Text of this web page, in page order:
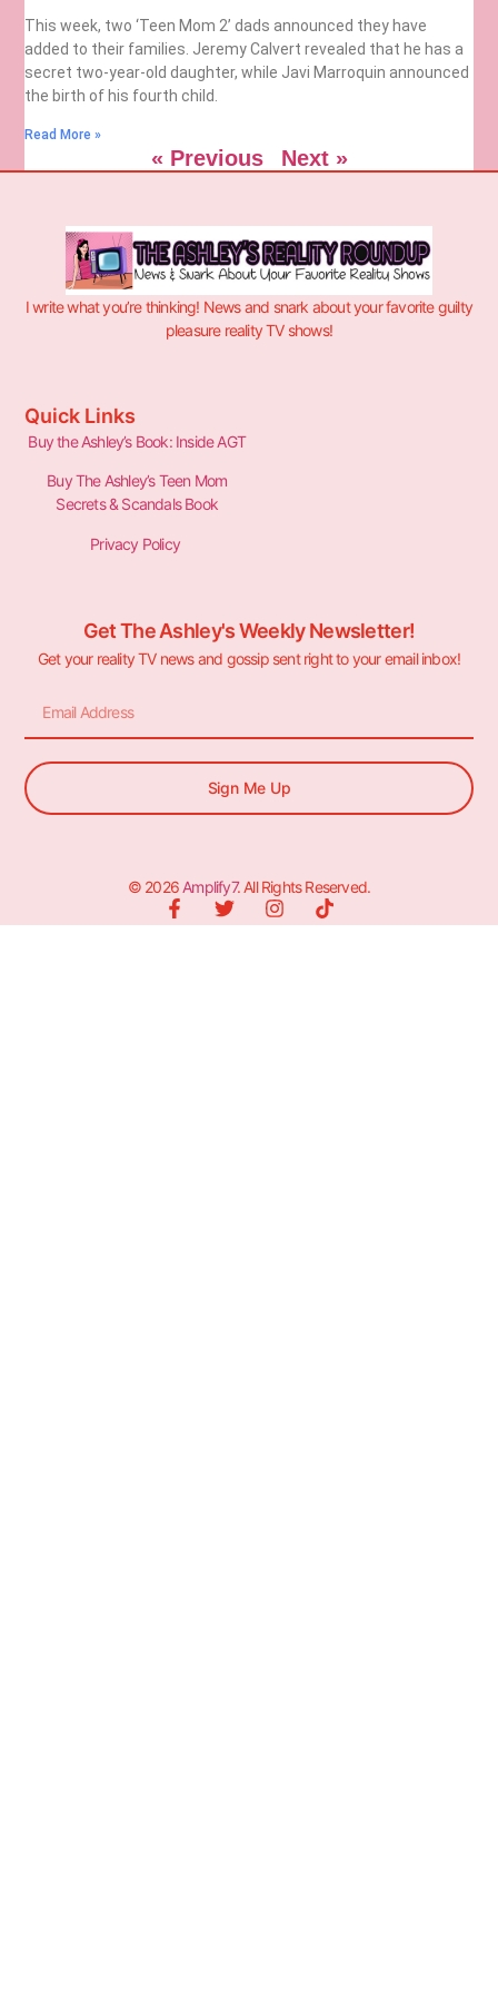
This week, two ‘Teen Mom 2’ dads announced they have
added to their families. Jeremy Calvert revealed that he has a
secret two-year-old daughter, while Javi Marroquin announced
the birth of his fourth child.
Read More »
« Previous Next »
I write what you’re thinking! News and snark about your favorite guilty
pleasure reality TV shows!
Quick Links
Buy the Ashley’s Book: Inside AGT
Buy The Ashley’s Teen Mom
Secrets & Scandals Book
Privacy Policy
Get The Ashley's Weekly Newsletter!
Get your reality TV news and gossip sent right to your email inbox!
Sign Me Up
© 2026 Amplify7. All Rights Reserved.